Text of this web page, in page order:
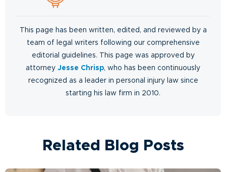
This page has been written, edited, and reviewed by a
team of legal writers following our comprehensive
editorial guidelines. This page was approved by
attorney Jesse Chrisp, who has been continuously
recognized as a leader in personal injury law since
starting his law firm in 2010.
Related Blog Posts